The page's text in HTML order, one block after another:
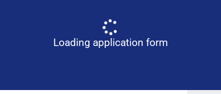
Loading application form